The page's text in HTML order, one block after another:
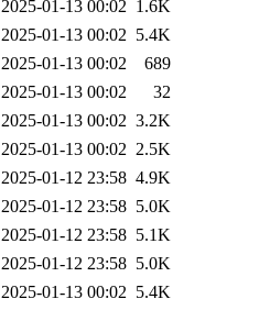
2025-01-13 00:02 1.6K
2025-01-13 00:02 5.4K
2025-01-13 00:02
689
2025-01-13 00:02
32
2025-01-13 00:02 3.2K
2025-01-13 00:02 2.5K
2025-01-12 23:58 4.9K
2025-01-12 23:58 5.0K
2025-01-12 23:58 5.1K
2025-01-12 23:58 5.0K
2025-01-13 00:02 5.4K